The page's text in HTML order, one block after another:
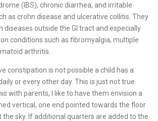
(IBS), chronic diarrhea, and irritable
as crohn disease and ulcerative collitis. They
diseases outside the GI tract and especially
conditions such as fibromyalgia, multiple
arthritis.
constipation is not possible a child has a
or every other day. This is just not true.
with parents, I like to have them envision a
vertical, one end pointed towards the floor
the sky. If additional quarters are added to the